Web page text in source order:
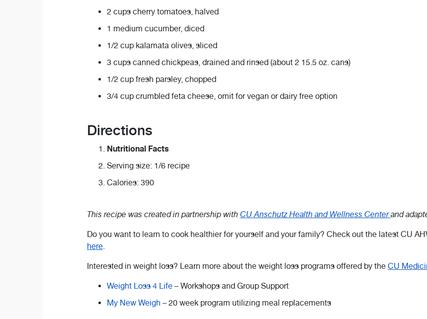
2 cups cherry tomatoes, halved
1 medium cucumber, diced
1/2 cup kalamata olives, sliced
3 cups canned chickpeas, drained and rinsed (about 2 15.5 oz. cans)
1/2 cup fresh parsley, chopped
3/4 cup crumbled feta cheese, omit for vegan or dairy free option
Directions
Nutritional Facts
Serving size: 1/6 recipe
Calories: 390
This recipe was created in partnership with CU Anschutz Health and Wellness Centerand
Do you want to learn to cook healthier for yourself and your family? Check out the latest CU
here.
Interested in weight loss? Learn more about the weight loss programs offered by the CU
Weight Loss 4 Life– Workshops and Group Support
My New Weigh – 20 week program utilizing meal replacements